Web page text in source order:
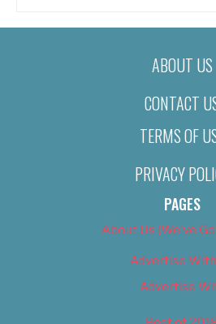
ABOUT US
CONTACT
TERMS OF
PRIVACY
PAGES
About Us (We’ve
Advertise
Advertise